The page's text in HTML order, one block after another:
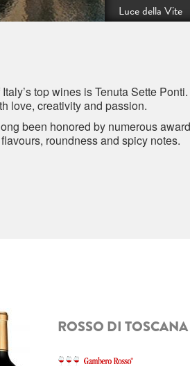
Luce della Vite
Rocca di
Tenuta Sette Ponti
Tenuta di
top wines is Tenuta Sette
love, creativity and passion.
been honored by numerous
roundness and spicy notes.
ROSSO DI